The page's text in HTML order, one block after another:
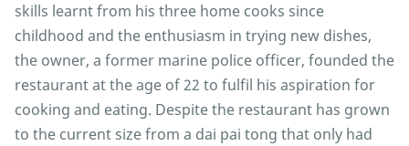
skills learnt from his three home cooks since
childhood and the enthusiasm in trying new dishes,
the owner, a former marine police officer, founded the
restaurant at the age of 22 to fulfil his aspiration for
cooking and eating. Despite the restaurant has grown
to the current size from a dai pai tong that only had